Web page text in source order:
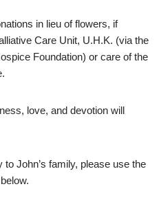
in lieu of flowers, if
Care Unit, U.H.K. (via the
Foundation) or care of the
love, and devotion will
John’s family, please use the